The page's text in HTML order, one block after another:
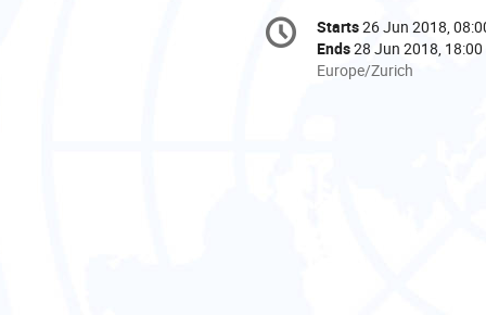
Conference
information
Date/Time
Starts26 Jun 2018,
Ends28 Jun 2018, 18:00
All
Europe/Zurich